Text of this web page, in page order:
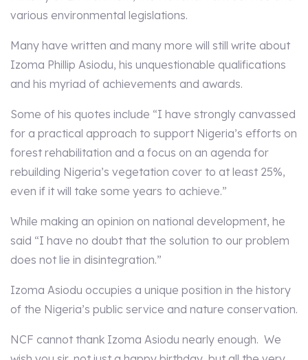
various environmental legislations.
Many have written and many more will still write about
Izoma Phillip Asiodu, his unquestionable qualifications
and his myriad of achievements and awards.
Some of his quotes include “I have strongly canvassed
for a practical approach to support Nigeria’s efforts on
forest rehabilitation and a focus on an agenda for
rebuilding Nigeria’s vegetation cover to at least 25%,
even if it will take some years to achieve.”
While making an opinion on national development, he
said “I have no doubt that the solution to our problem
does not lie in disintegration.”
Izoma Asiodu occupies a unique position in the history
of the Nigeria’s public service and nature conservation.
NCF cannot thank Izoma Asiodu nearly enough. We